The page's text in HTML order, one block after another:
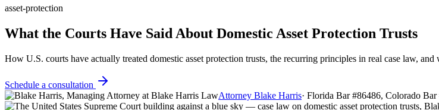
asset-protection
What the Courts Have Said About Domestic Asset Protection Trusts
How U.S. courts have actually treated domestic asset protection trusts, the recurring principles in real case law,
Schedule a consultation
Attorney Blake Harris· Florida Bar #86486, Colorado Bar